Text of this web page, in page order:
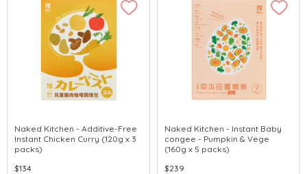
Naked Kitchen - Additive-Free
Instant Chicken Curry (120g x 3
packs)
$134
Naked Kitchen - Instant Baby
congee - Pumpkin & Vege
(160g x 5 packs)
$239